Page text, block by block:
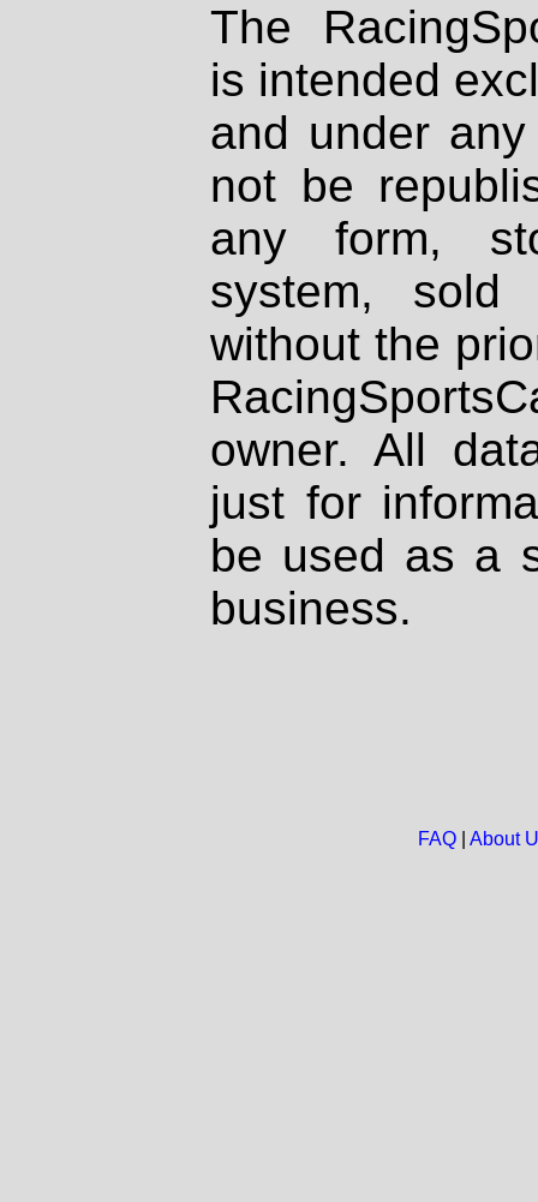
The
is intended
and under
not be
any form,
system, sold
without the
owner. All
just for
be used as a
business.
FAQ| About